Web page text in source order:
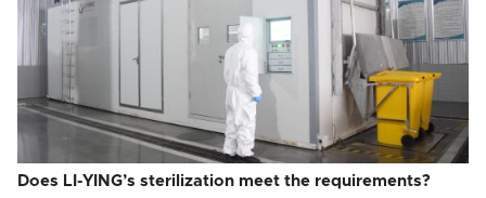
Does LI-YING’s sterilization meet the requirements?